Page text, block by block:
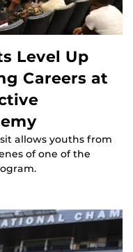
Level Up
Careers at
allows youths from
of one of the